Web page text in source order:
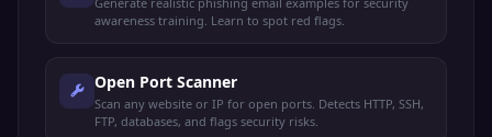
awareness training. Learn to spot red flags.
Open Port Scanner
Scan any website or IP for open ports. Detects HTTP, SSH,
FTP, databases, and flags security risks.